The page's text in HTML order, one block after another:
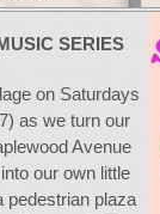
SERIES
on Saturdays
as we turn our
Avenue
our own little
pedestrian plaza